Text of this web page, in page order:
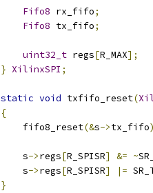
Fifo8 rx_fifo;
Fifo8 tx_fifo;
uint32_t regs[R_MAX];
} XilinxSPI ;
static void txfifo_reset(
{
    fifo8_reset
(&s->tx_fifo
    s
->regs[R_SPISR] &= ~
    s
->regs[R_SPISR] |=
}